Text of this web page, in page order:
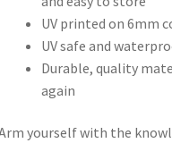
UV printed on 6mm
UV safe and
Durable, quality
again
yourself with the